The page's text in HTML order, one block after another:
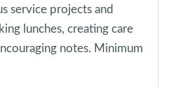
service projects and
lunches, creating care
notes. Minimum